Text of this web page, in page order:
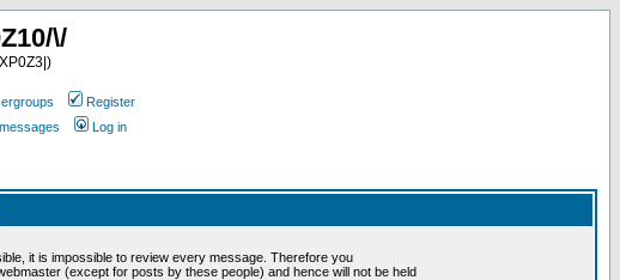
\/
Register
Log in
it is impossible to review every message. Therefore you
(except for posts by these people) and hence will not be held